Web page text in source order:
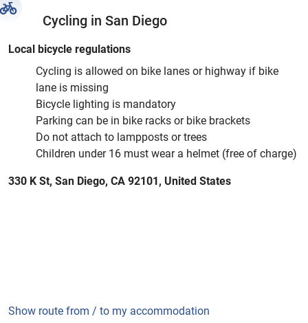
Cycling in San Diego
Local bicycle regulations
Cycling is allowed on bike lanes or highway if bike
lane is missing
Bicycle lighting is mandatory
Parking can be in bike racks or bike brackets
Do not attach to lampposts or trees
Children under 16 must wear a helmet (free of charge)
330 K St, San Diego, CA 92101, United States
Show route from / to my accommodation